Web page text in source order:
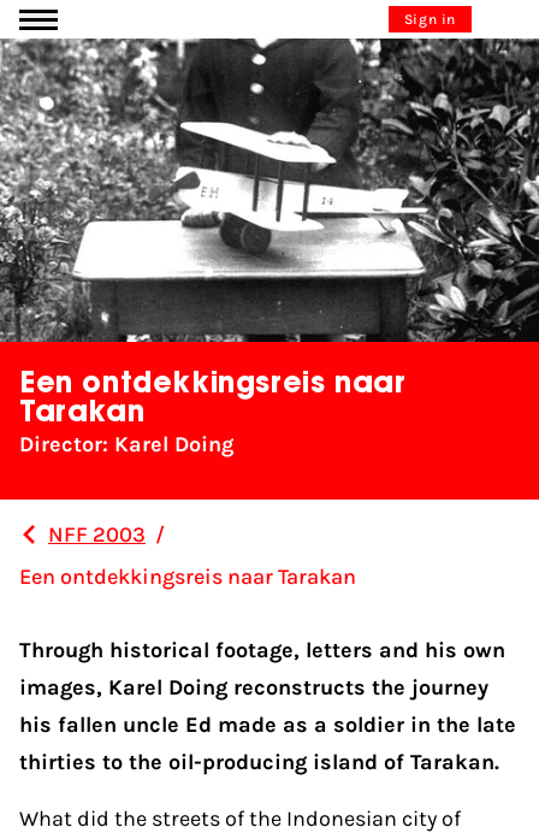
Go to content Sign in
Een ontdekkingsreis naar
Tarakan
Director: Karel Doing
NFF 2003 /
Een ontdekkingsreis naar Tarakan
Through historical footage, letters and his own
images, Karel Doing reconstructs the journey
his fallen uncle Ed made as a soldier in the late
thirties to the oil-producing island of Tarakan.
What did the streets of the Indonesian city of